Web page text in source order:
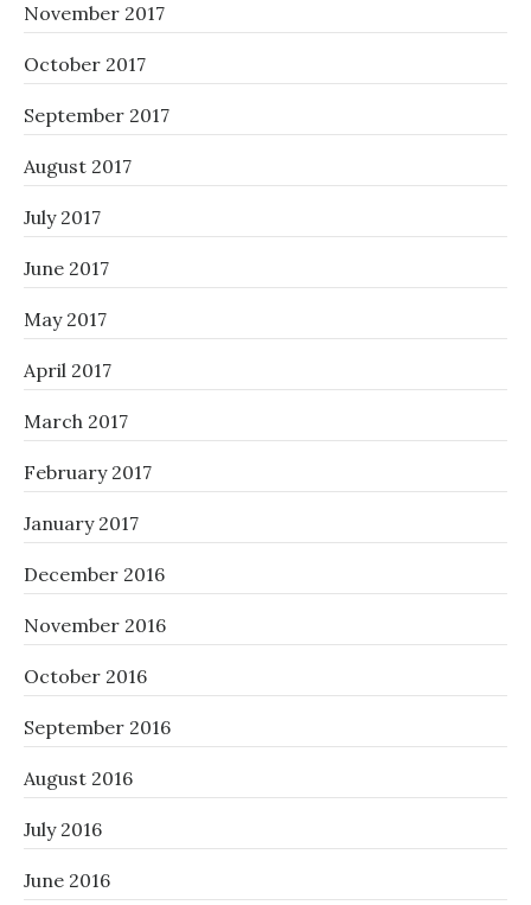
November 2017
October 2017
September 2017
August 2017
July 2017
June 2017
May 2017
April 2017
March 2017
February 2017
January 2017
December 2016
November 2016
October 2016
September 2016
August 2016
July 2016
June 2016